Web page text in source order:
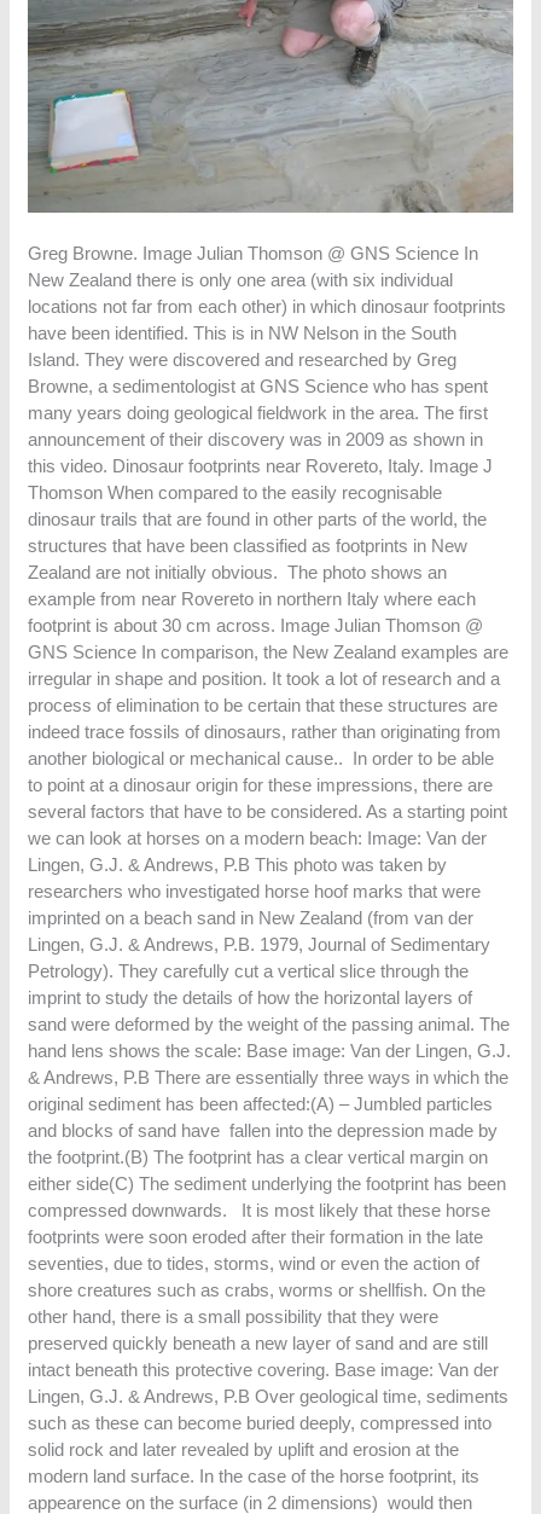
Greg Browne. Image Julian Thomson @ GNS Science In
New Zealand there is only one area (with six individual
locations not far from each other) in which dinosaur footprints
have been identified. This is in NW Nelson in the South
Island. They were discovered and researched by Greg
Browne, a sedimentologist at GNS Science who has spent
many years doing geological fieldwork in the area. The first
announcement of their discovery was in 2009 as shown in
this video. Dinosaur footprints near Rovereto, Italy. Image J
Thomson When compared to the easily recognisable
dinosaur trails that are found in other parts of the world, the
structures that have been classified as footprints in New
Zealand are not initially obvious. The photo shows an
example from near Rovereto in northern Italy where each
footprint is about 30 cm across. Image Julian Thomson @
GNS Science In comparison, the New Zealand examples are
irregular in shape and position. It took a lot of research and a
process of elimination to be certain that these structures are
indeed trace fossils of dinosaurs, rather than originating from
another biological or mechanical cause.. In order to be able
to point at a dinosaur origin for these impressions, there are
several factors that have to be considered. As a starting point
we can look at horses on a modern beach: Image: Van der
Lingen, G.J. & Andrews, P.B This photo was taken by
researchers who investigated horse hoof marks that were
imprinted on a beach sand in New Zealand (from van der
Lingen, G.J. & Andrews, P.B. 1979, Journal of Sedimentary
Petrology). They carefully cut a vertical slice through the
imprint to study the details of how the horizontal layers of
sand were deformed by the weight of the passing animal. The
hand lens shows the scale: Base image: Van der Lingen, G.J.
& Andrews, P.B There are essentially three ways in which the
original sediment has been affected:(A) – Jumbled particles
and blocks of sand have fallen into the depression made by
the footprint.(B) The footprint has a clear vertical margin on
either side(C) The sediment underlying the footprint has been
compressed downwards. It is most likely that these horse
footprints were soon eroded after their formation in the late
seventies, due to tides, storms, wind or even the action of
shore creatures such as crabs, worms or shellfish. On the
other hand, there is a small possibility that they were
preserved quickly beneath a new layer of sand and are still
intact beneath this protective covering. Base image: Van der
Lingen, G.J. & Andrews, P.B Over geological time, sediments
such as these can become buried deeply, compressed into
solid rock and later revealed by uplift and erosion at the
modern land surface. In the case of the horse footprint, its
appearence on the surface (in 2 dimensions) would then